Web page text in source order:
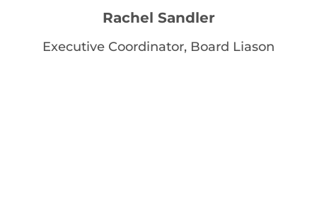
Rachel Sandler
Executive Coordinator, Board Liason